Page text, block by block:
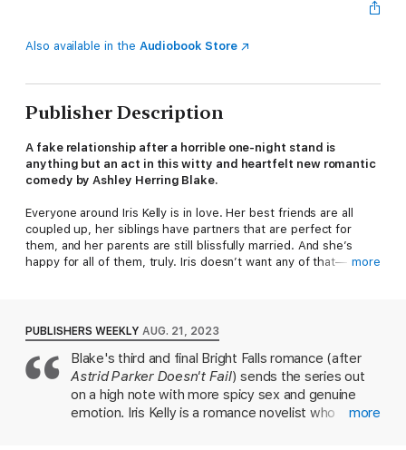
Also available in the Audiobook Store
Publisher Description
A fake relationship after a horrible one-night stand is
anything but an act in this witty and heartfelt new romantic
comedy by Ashley Herring Blake.
Everyone around Iris Kelly is in love. Her best friends are all
coupled up, her siblings have partners that are perfect for
them, and her parents are still blissfully married. And she’s
happy for all of them, truly. Iris doesn’t want any of that—
holds firmly to her no dating rule. There’s only one problem—
Iris is a romance author facing an imminent deadline for her
second book, and she’s completely out of ideas.
Perfectly happy to ignore her problems as per usual, Iris goes
to a bar in Portland and meets a sexy stranger, Stefania, and a
more
PUBLISHERS WEEKLY AUG. 21, 2023
Blake's third and final Bright Falls romance (after
Astrid Parker Doesn't Fail) sends the series out
on a high note with more spicy sex and genuine
emotion. Iris Kelly is a romance novelist who
more